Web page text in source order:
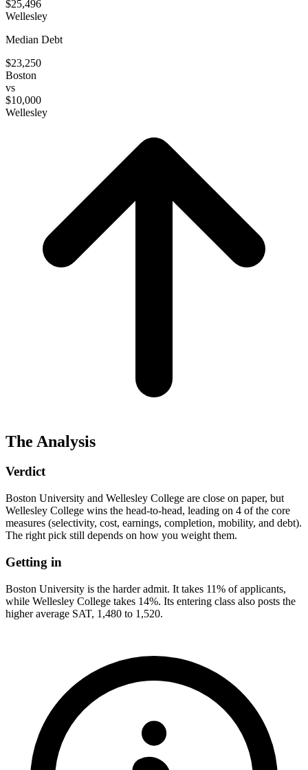
$25,496
Wellesley
Median Debt
$23,250
Boston
vs
$10,000
Wellesley
The Analysis
Verdict
Boston University and Wellesley College are close on paper, but
Wellesley College wins the head-to-head, leading on 4 of the core
measures (selectivity, cost, earnings, completion, mobility, and debt).
The right pick still depends on how you weight them.
Getting in
Boston University is the harder admit. It takes 11% of applicants,
while Wellesley College takes 14%. Its entering class also posts the
higher average SAT, 1,480 to 1,520.